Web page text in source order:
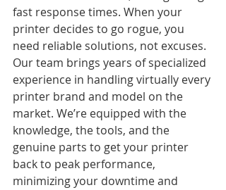
fast response times. When your
printer decides to go rogue, you
need reliable solutions, not excuses.
Our team brings years of specialized
experience in handling virtually every
printer brand and model on the
market. We’re equipped with the
knowledge, the tools, and the
genuine parts to get your printer
back to peak performance,
minimizing your downtime and